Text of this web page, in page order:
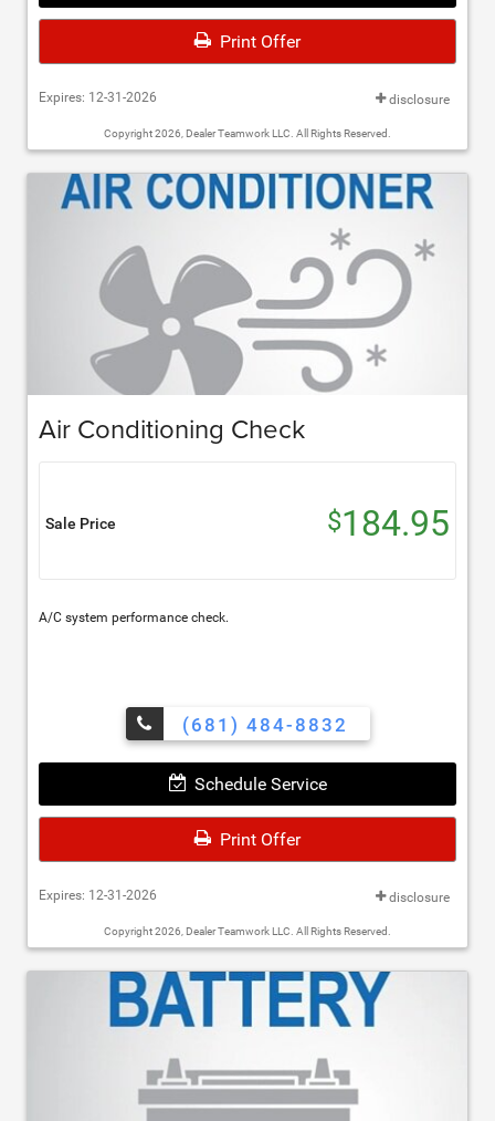
Print Offer
Expires: 12-31-2026 disclosure
Copyright 2026, Dealer Teamwork LLC. All Rights Reserved.
Air Conditioning Check
Sale Price $184.95
A/C system performance check.
(681) 484-8832
Schedule Service
Print Offer
Expires: 12-31-2026 disclosure
Copyright 2026, Dealer Teamwork LLC. All Rights Reserved.